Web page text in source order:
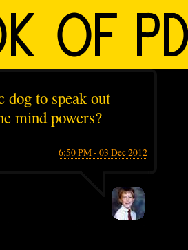
dog to speak out
mind powers?
6:50 PM - 03 Dec 2012